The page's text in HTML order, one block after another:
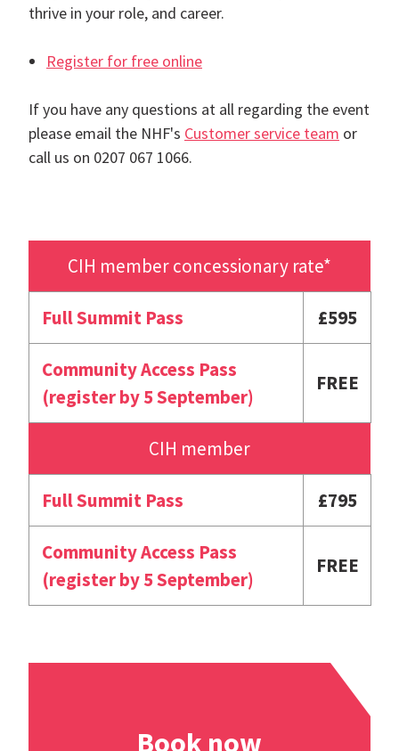
thrive in your role, and career.
Register for free online
If you have any questions at all regarding the event
please email the NHF's Customer service team or
call us on 0207 067 1066.
CIH member concessionary rate*
Full Summit Pass £595
Community Access Pass
(register by 5 September)
FREE
CIH member
Full Summit Pass £795
Community Access Pass
(register by 5 September)
FREE
Book now